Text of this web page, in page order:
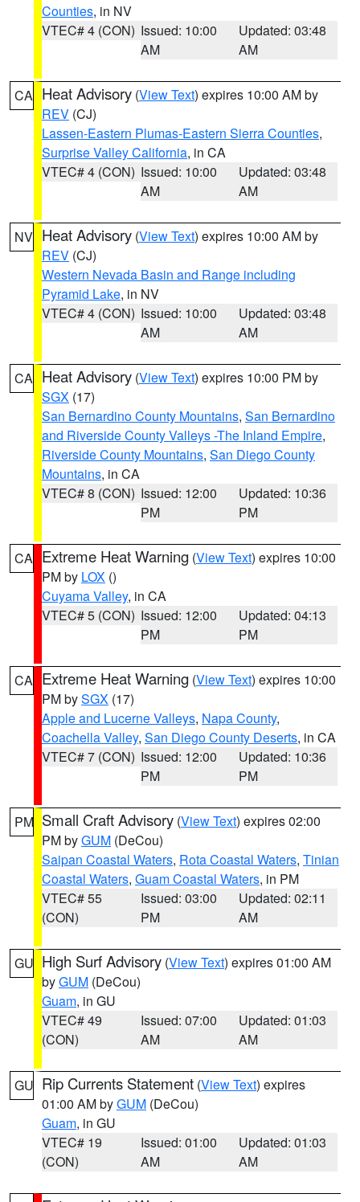
Counties, in NV
VTEC# 4 (CON) Issued: 10:00
AM
Updated: 03:48
AM
CA Heat Advisory (View Text) expires 10:00 AM by
REV (CJ)
Lassen-Eastern Plumas-Eastern Sierra Counties,
Surprise Valley California, in CA
VTEC# 4 (CON) Issued: 10:00
AM
Updated: 03:48
AM
NV Heat Advisory (View Text) expires 10:00 AM by
REV (CJ)
Western Nevada Basin and Range including
Pyramid Lake, in NV
VTEC# 4 (CON) Issued: 10:00
AM
Updated: 03:48
AM
CA Heat Advisory (View Text) expires 10:00 PM by
SGX (17)
San Bernardino County Mountains, San Bernardino
and Riverside County Valleys -The Inland Empire,
Riverside County Mountains, San Diego County
Mountains, in CA
VTEC# 8 (CON) Issued: 12:00
PM
Updated: 10:36
PM
CA Extreme Heat Warning (View Text) expires 10:00
PM by LOX ()
Cuyama Valley, in CA
VTEC# 5 (CON) Issued: 12:00
PM
Updated: 04:13
PM
CA Extreme Heat Warning (View Text) expires 10:00
PM bySGX (17)
Apple and Lucerne Valleys, Napa County,
Coachella Valley, San Diego County Deserts, in CA
VTEC# 7 (CON) Issued: 12:00
PM
Updated: 10:36
PM
PM Small Craft Advisory (View Text) expires 02:00
PM byGUM (DeCou)
Saipan Coastal Waters, Rota Coastal Waters, Tinian
Coastal Waters, Guam Coastal Waters, in PM
VTEC# 55
(CON)
Issued: 03:00
PM
Updated: 02:11
AM
GU High Surf Advisory (View Text) expires 01:00 AM
byGUM (DeCou)
Guam, in GU
VTEC# 49
(CON)
Issued: 07:00
AM
Updated: 01:03
AM
GU Rip Currents Statement (View Text) expires
01:00 AM byGUM (DeCou)
Guam, in GU
VTEC# 19
(CON)
Issued: 01:00
AM
Updated: 01:03
AM